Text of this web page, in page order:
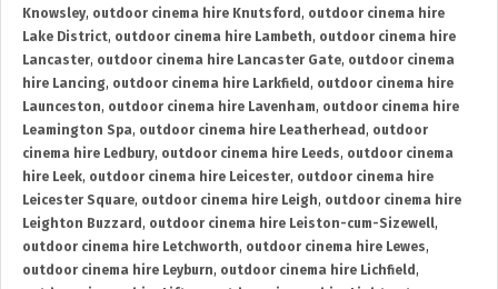
Knowsley, outdoor cinema hire Knutsford , outdoor cinema hire
Lake District, outdoor cinema hire Lambeth, outdoor cinema hire
Lancaster, outdoor cinema hire Lancaster Gate, outdoor cinema
hire Lancing, outdoor cinema hire Larkfield , outdoor cinema hire
Launceston, outdoor cinema hire Lavenham, outdoor cinema hire
Leamington Spa, outdoor cinema hire Leatherhead , outdoor
cinema hire Ledbury, outdoor cinema hire Leeds, outdoor cinema
hire Leek, outdoor cinema hire Leicester, outdoor cinema hire
Leicester Square, outdoor cinema hire Leigh, outdoor cinema hire
Leighton Buzzard , outdoor cinema hire Leiston-cum-Sizewell,
outdoor cinema hire Letchworth, outdoor cinema hire Lewes,
outdoor cinema hire Leyburn, outdoor cinema hire Lichfield ,